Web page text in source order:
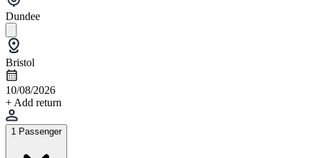
Dundee
Bristol
10/08/2026
+ Add return
1 Passenger